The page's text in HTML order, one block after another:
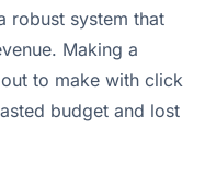
robust system that
Making a
to make with click
budget and lost